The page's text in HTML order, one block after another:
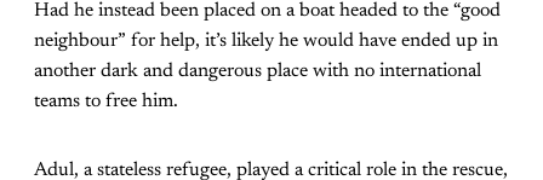
Had he instead been placed on a boat headed to the “good
neighbour” for help, it’s likely he would have ended up in
another dark and dangerous place with no international
teams to free him.
Adul, a stateless refugee, played a critical role in the rescue,